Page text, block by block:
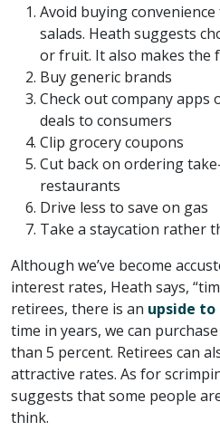
Avoid buying
salads. Heath suggests
or fruit. It also makes the
Buy generic brands
Check out company apps
deals to consumers
Clip grocery coupons
Cut back on ordering
restaurants
Drive less to save on gas
Take a staycation rather
Although we’ve become
interest rates, Heath says,
retirees, there is an upside
time in years, we can
than 5 percent. Retirees can
attractive rates. As for
suggests that some people
think.